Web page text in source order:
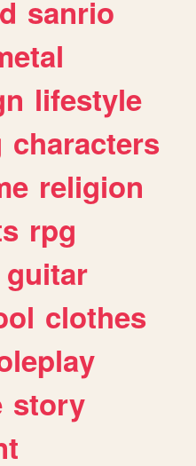
sanrio
lifestyle
characters
religion
rpg
guitar
clothes
story